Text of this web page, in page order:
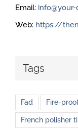
Email:
Web: https://
Tags
Fad Fire-
French polisher